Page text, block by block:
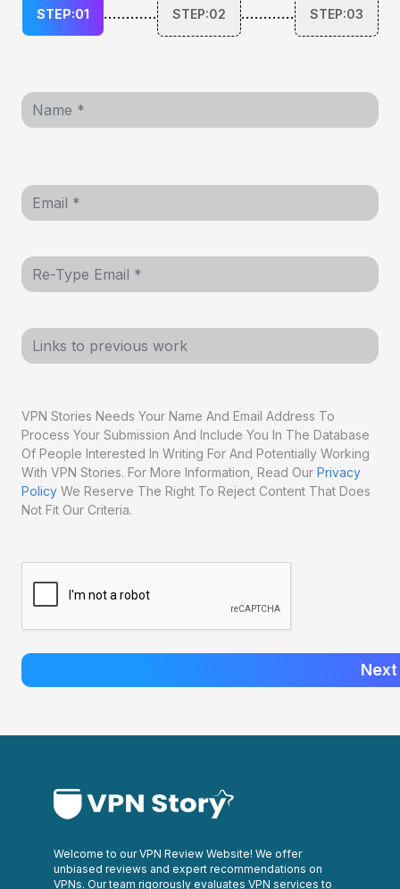
STEP:01 ............ STEP:02 ............ STEP:03
VPN Stories Needs Your Name And Email Address To
Process Your Submission And Include You In The Database
Of People Interested In Writing For And Potentially Working
With VPN Stories. For More Information, Read Our Privacy
Policy We Reserve The Right To Reject Content That Does
Not Fit Our Criteria.
Next
Welcome to our VPN Review Website! We offer
unbiased reviews and expert recommendations on
VPNs. Our team rigorously evaluates VPN services to